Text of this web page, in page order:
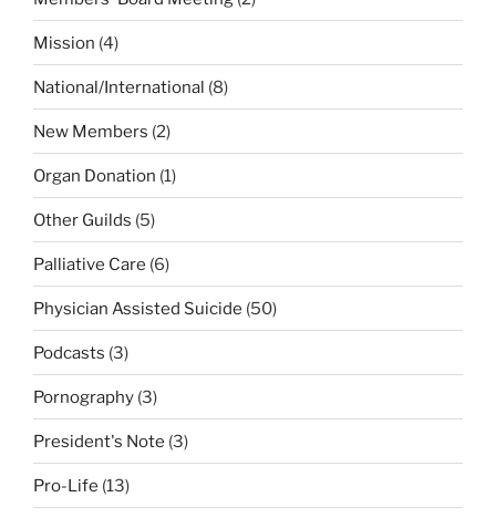
Mission (4)
National/International (8)
New Members (2)
Organ Donation (1)
Other Guilds (5)
Palliative Care (6)
Physician Assisted Suicide (50)
Podcasts (3)
Pornography (3)
President's Note (3)
Pro-Life (13)